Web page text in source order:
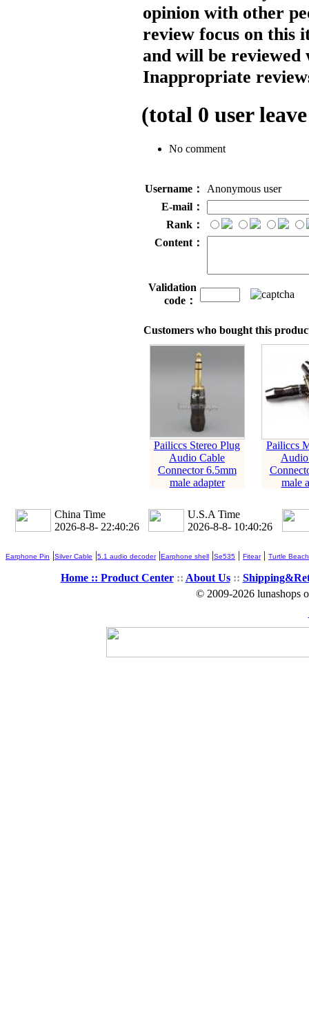
opinion with other
review focus on this
and will be reviewed
Inappropriate
(total 0 user
No comment
Username：
Anonymous user
E-mail：
Rank：
Content：
Validation
code：
Customers who bought this
Pailiccs Stereo Plug
Audio Cable
Connector 6.5mm
male adapter
Pailiccs
male
China Time
2026-8-8- 22:40:27
U.S.A Time
2026-8-8- 10:40:27
Earphone Pin |Silver Cable |5.1 audio decoder|Earphone shell |Se535 | Fitear| Turtle Beach
Home :: Product Center:: About Us::
© 2009-2026 lunashops